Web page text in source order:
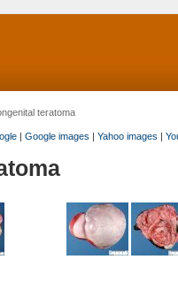
teratoma
| Google images | Yahoo images |